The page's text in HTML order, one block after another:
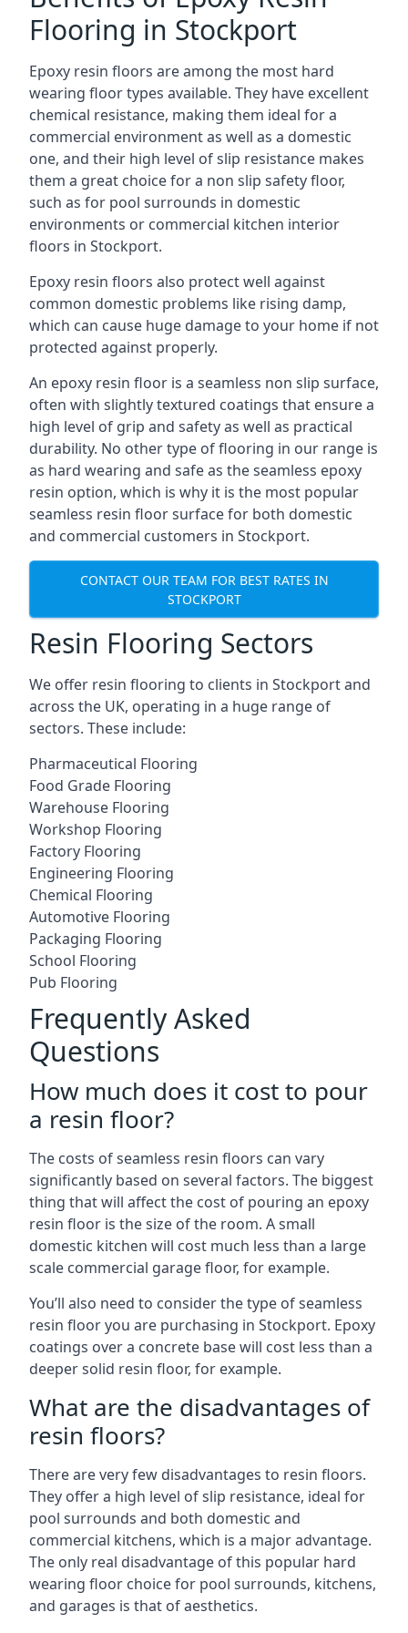
Flooring in Stockport
Epoxy resin floors are among the most hard
wearing floor types available. They have excellent
chemical resistance, making them ideal for a
commercial environment as well as a domestic
one, and their high level of slip resistance makes
them a great choice for a non slip safety floor,
such as for pool surrounds in domestic
environments or commercial kitchen interior
floors in Stockport.
Epoxy resin floors also protect well against
common domestic problems like rising damp,
which can cause huge damage to your home if not
protected against properly.
An epoxy resin floor is a seamless non slip surface,
often with slightly textured coatings that ensure a
high level of grip and safety as well as practical
durability. No other type of flooring in our range is
as hard wearing and safe as the seamless epoxy
resin option, which is why it is the most popular
seamless resin floor surface for both domestic
and commercial customers in Stockport.
CONTACT OUR TEAM FOR BEST RATES IN
STOCKPORT
Resin Flooring Sectors
We offer resin flooring to clients in Stockport and
across the UK, operating in a huge range of
sectors. These include:
Pharmaceutical Flooring
Food Grade Flooring
Warehouse Flooring
Workshop Flooring
Factory Flooring
Engineering Flooring
Chemical Flooring
Automotive Flooring
Packaging Flooring
School Flooring
Pub Flooring
Frequently Asked
Questions
How much does it cost to pour
a resin floor?
The costs of seamless resin floors can vary
significantly based on several factors. The biggest
thing that will affect the cost of pouring an epoxy
resin floor is the size of the room. A small
domestic kitchen will cost much less than a large
scale commercial garage floor, for example.
You’ll also need to consider the type of seamless
resin floor you are purchasing in Stockport. Epoxy
coatings over a concrete base will cost less than a
deeper solid resin floor, for example.
What are the disadvantages of
resin floors?
There are very few disadvantages to resin floors.
They offer a high level of slip resistance, ideal for
pool surrounds and both domestic and
commercial kitchens, which is a major advantage.
The only real disadvantage of this popular hard
wearing floor choice for pool surrounds, kitchens,
and garages is that of aesthetics.